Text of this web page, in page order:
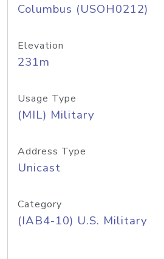
Columbus (USOH0212)
Elevation
231m
Usage Type
(MIL) Military
Address Type
Unicast
Category
(IAB4-10) U.S. Military